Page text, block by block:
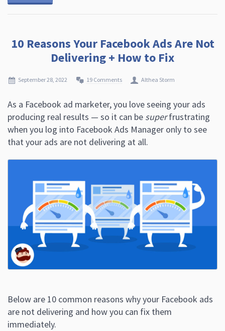
10 Reasons Your Facebook Ads Are Not
Delivering + How to Fix
September 28, 2022 19 Comments Althea Storm
As a Facebook ad marketer, you love seeing your ads
producing real results — so it can be superfrustrating
when you log into Facebook Ads Manager only to see
that your ads are not delivering at all.
Below are 10 common reasons why your Facebook ads
are not delivering and how you can fix them
immediately.